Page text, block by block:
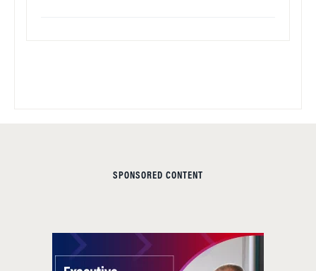
SPONSORED CONTENT